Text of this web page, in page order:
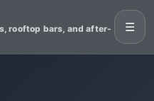
rooftop bars, and after-
☰